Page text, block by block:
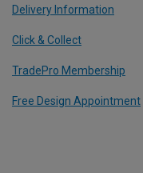
Delivery Information
Click & Collect
TradePro Membership
Free Design Appointment